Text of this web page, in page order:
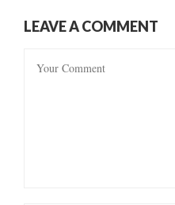
LEAVE A COMMENT